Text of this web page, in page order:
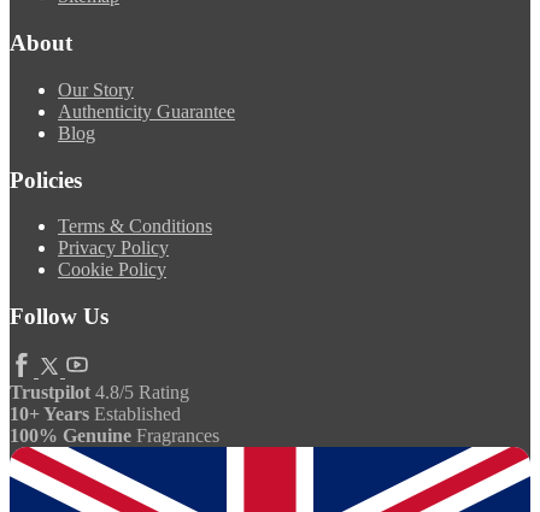
About
Our Story
Authenticity Guarantee
Blog
Policies
Terms & Conditions
Privacy Policy
Cookie Policy
Follow Us
Trustpilot 4.8/5 Rating
10+ Years Established
100% Genuine Fragrances